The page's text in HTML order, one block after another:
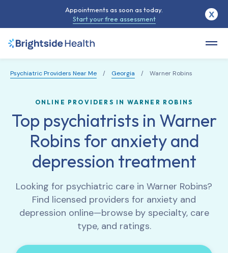
Psychiatric Providers Near Me / Georgia / Warner Robins
ONLINE PROVIDERS IN WARNER ROBINS
Top psychiatrists in Warner
Robins for anxiety and
depression treatment
Looking for psychiatric care in Warner Robins?
Find licensed providers for anxiety and
depression online—browse by specialty, care
type, and ratings.
Appointments as soon as today.
Start your free assessment
X